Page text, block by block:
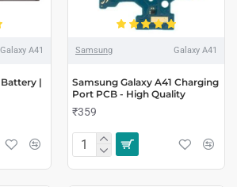
Galaxy A41
|
Samsung Galaxy A41
Samsung Galaxy A41 Charging
Port PCB - High Quality
₹359